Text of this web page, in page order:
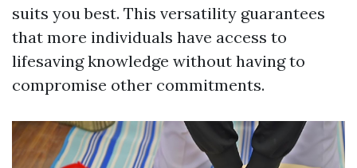
suits you best. This versatility guarantees
that more individuals have access to
lifesaving knowledge without having to
compromise other commitments.